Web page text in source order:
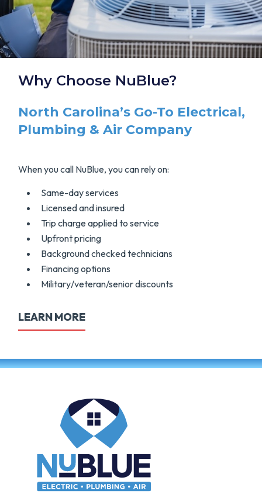
Why Choose NuBlue?
North Carolina’s Go-To Electrical,
Plumbing & Air Company
When you call NuBlue, you can rely on:
Same-day services
Licensed and insured
Trip charge applied to service
Upfront pricing
Background checked technicians
Financing options
Military/veteran/senior discounts
LEARN MORE